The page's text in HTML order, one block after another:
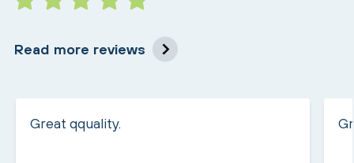
Read more reviews
Great qquality.